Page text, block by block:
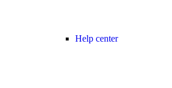
Help center